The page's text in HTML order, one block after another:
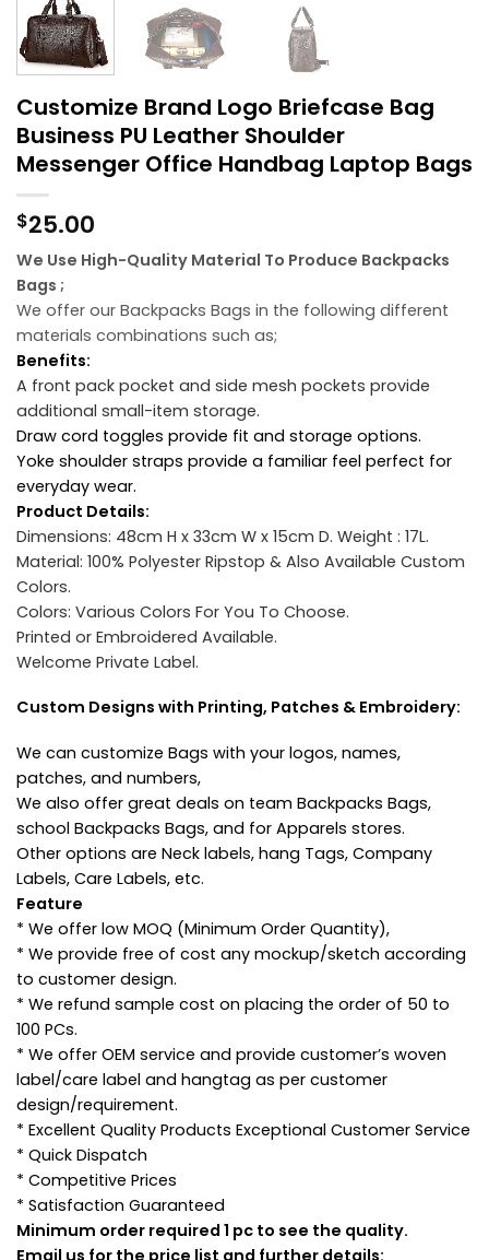
Customize Brand Logo Briefcase Bag
Business PU Leather Shoulder
Messenger Office Handbag Laptop Bags
$25.00
We Use High-Quality Material To Produce Backpacks
Bags ;
We offer our Backpacks Bags in the following different
materials combinations such as;
Benefits:
A front pack pocket and side mesh pockets provide
additional small-item storage.
Draw cord toggles provide fit and storage options.
Yoke shoulder straps provide a familiar feel perfect for
everyday wear.
Product Details:
Dimensions: 48cm H x 33cm W x 15cm D. Weight : 17L.
Material: 100% Polyester Ripstop & Also Available Custom
Colors.
Colors: Various Colors For You To Choose.
Printed or Embroidered Available.
Welcome Private Label.
Custom Designs with Printing, Patches & Embroidery:
We can customize Bags with your logos, names,
patches, and numbers,
We also offer great deals on team Backpacks Bags,
school Backpacks Bags, and for Apparels stores.
Other options are Neck labels, hang Tags, Company
Labels, Care Labels, etc.
Feature
* We offer low MOQ (Minimum Order Quantity),
* We provide free of cost any mockup/sketch according
to customer design.
* We refund sample cost on placing the order of 50 to
100 PCs.
* We offer OEM service and provide customer’s woven
label/care label and hangtag as per customer
design/requirement.
* Excellent Quality Products Exceptional Customer Service
* Quick Dispatch
* Competitive Prices
* Satisfaction Guaranteed
Minimum order required 1 pc to see the quality.
Email us for the price list and further details: